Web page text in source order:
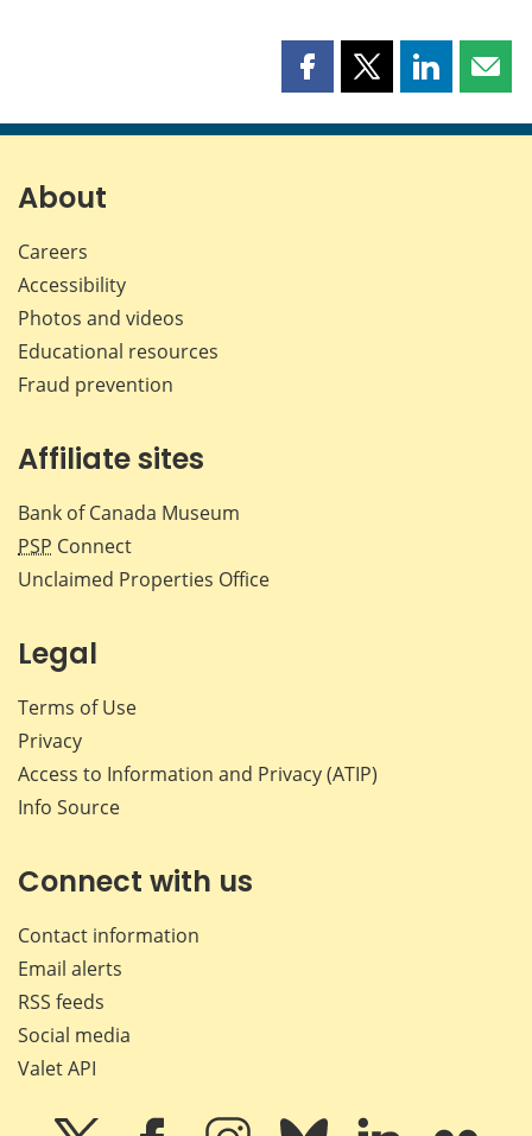
Share
page
Share
page
Share
page page
About
Careers
Accessibility
Photos and videos
Educational resources
Fraud prevention
Affiliate sites
Bank of Canada Museum
PSP Connect
Unclaimed Properties Office
Legal
Terms of Use
Privacy
Access to Information and Privacy (ATIP)
Info Source
Connect with us
Contact information
Email alerts
RSS feeds
Social media
Valet API